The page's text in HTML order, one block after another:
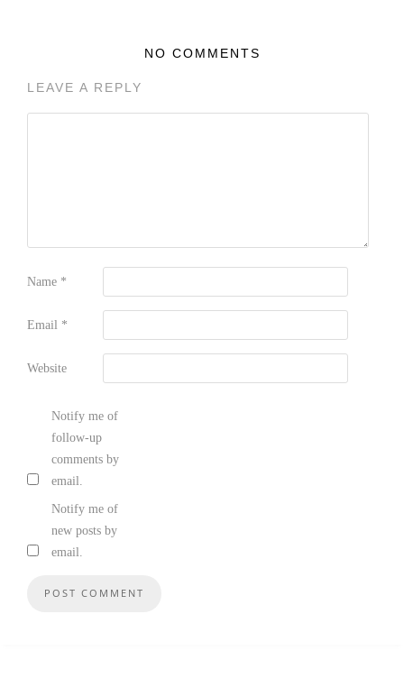
NO COMMENTS
LEAVE A REPLY
Name *
Email *
Website
Notify me of
follow-up
comments by
email.
Notify me of
new posts by
email.